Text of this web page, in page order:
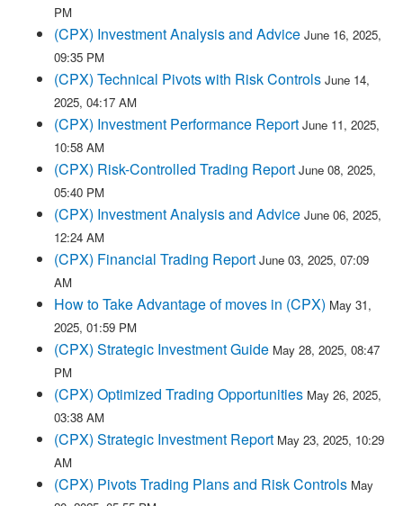
PM
(CPX) Investment Analysis and Advice June 16, 2025,
09:35 PM
(CPX) Technical Pivots with Risk Controls June 14,
2025, 04:17 AM
(CPX) Investment Performance Report June 11, 2025,
10:58 AM
(CPX) Risk-Controlled Trading Report June 08, 2025,
05:40 PM
(CPX) Investment Analysis and Advice June 06, 2025,
12:24 AM
(CPX) Financial Trading Report June 03, 2025, 07:09
AM
How to Take Advantage of moves in (CPX) May 31,
2025, 01:59 PM
(CPX) Strategic Investment Guide May 28, 2025, 08:47
PM
(CPX) Optimized Trading Opportunities May 26, 2025,
03:38 AM
(CPX) Strategic Investment Report May 23, 2025, 10:29
AM
(CPX) Pivots Trading Plans and Risk Controls May